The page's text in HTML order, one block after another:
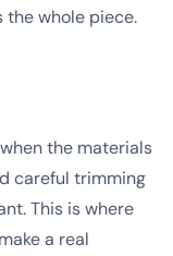
the whole piece.
the materials
careful trimming
This is where
a real